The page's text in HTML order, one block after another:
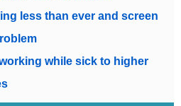
less than ever and screen
while sick to higher